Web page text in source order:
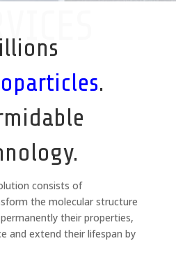
.
consists of
the molecular structure
their properties,
and extend their lifespan by